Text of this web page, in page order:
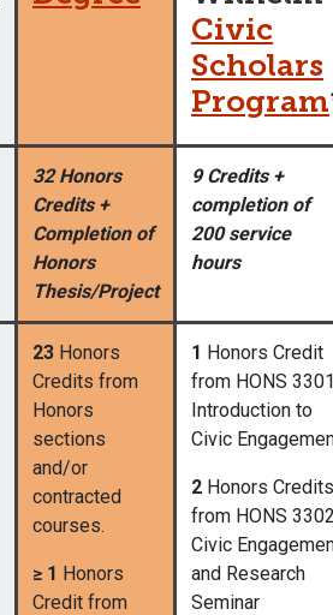
Civic
Scholars
Program
32 Honors
Credits +
Completion of
Honors
Thesis/Project
9 Credits +
completion of
200 service
hours
23 Honors
Credits from
Honors
sections
and/or
contracted
courses.
≥ 1 Honors
Credit from
1 Honors Credit
from HONS
Introduction to
Civic
2 Honors Credits
from HONS
Civic
and Research
Seminar